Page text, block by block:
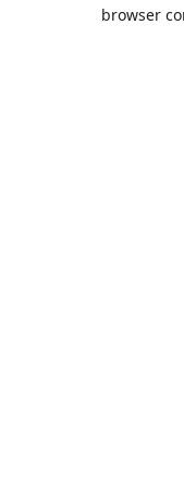
browser